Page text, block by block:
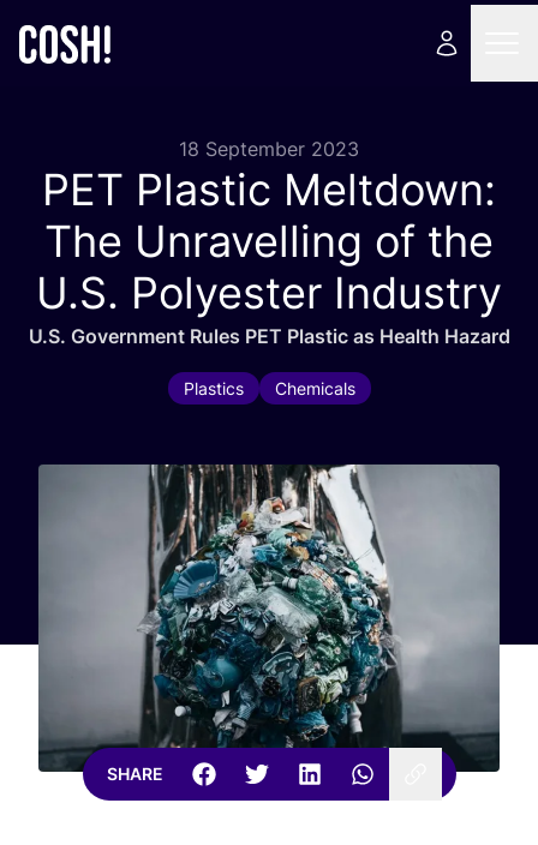
18 September 2023
PET Plastic Meltdown:
The Unravelling of the
U.S. Polyester Industry
U.S. Government Rules PET Plastic as Health Hazard
Plastics Chemicals
SHARE